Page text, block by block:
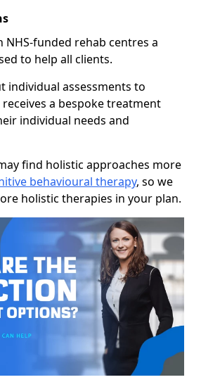
NHS-funded rehab centres a
to help all clients.
individual assessments to
a bespoke treatment
individual needs and
find holistic approaches more
behavioural therapy, so we
holistic therapies in your plan.